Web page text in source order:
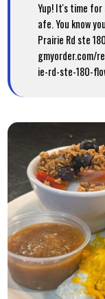
Yup! It's time for
afe. You know
Prairie Rd ste
gmyorder.com/
ie-rd-ste-180-